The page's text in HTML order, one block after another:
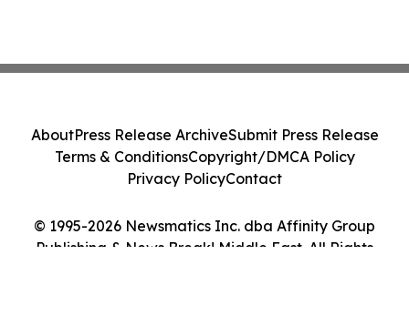
© 1995-2026 Newsmatics Inc. dba Affinity Group
Publishing & News Break! Middle East. All Rights
AboutPress Release ArchiveSubmit Press Release
Terms & ConditionsCopyright/DMCA Policy
Privacy PolicyContact